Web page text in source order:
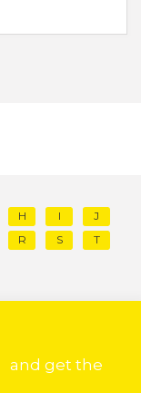
H I
J
R S
T
and get the